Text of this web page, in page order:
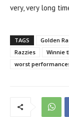
very, very long
TAGS Golden
Razzies
Winnie
worst